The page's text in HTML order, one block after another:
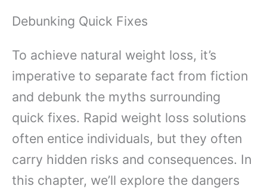
Debunking Quick Fixes
To achieve natural weight loss, it’s
imperative to separate fact from fiction
and debunk the myths surrounding
quick fixes. Rapid weight loss solutions
often entice individuals, but they often
carry hidden risks and consequences. In
this chapter, we’ll explore the dangers